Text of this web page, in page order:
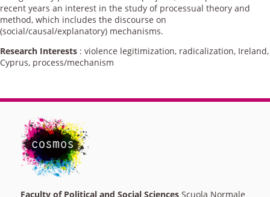
recent years an interest in the study of processual theory and
method, which includes the discourse on
(social/causal/explanatory) mechanisms.
Research Interests : violence legitimization, radicalization, Ireland,
Cyprus, process/mechanism
Faculty of Political and Social SciencesScuola Normale